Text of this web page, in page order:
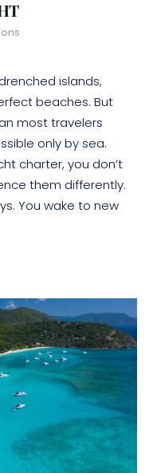
islands,
beaches. But
most travelers
only by sea.
charter, you don’t
them differently.
You wake to new